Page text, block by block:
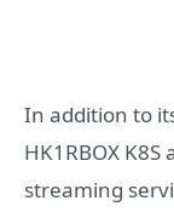
In addition to
HK1RBOX
streaming